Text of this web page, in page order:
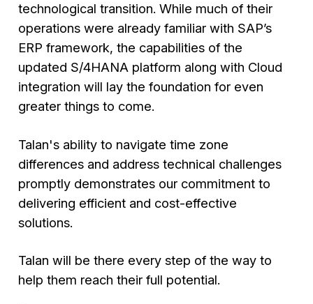
technological transition. While much of their
operations were already familiar with SAP’s
ERP framework, the capabilities of the
updated S/4HANA platform along with Cloud
integration will lay the foundation for even
greater things to come.
Talan's ability to navigate time zone
differences and address technical challenges
promptly demonstrates our commitment to
delivering efficient and cost-effective
solutions.
Talan will be there every step of the way to
help them reach their full potential.